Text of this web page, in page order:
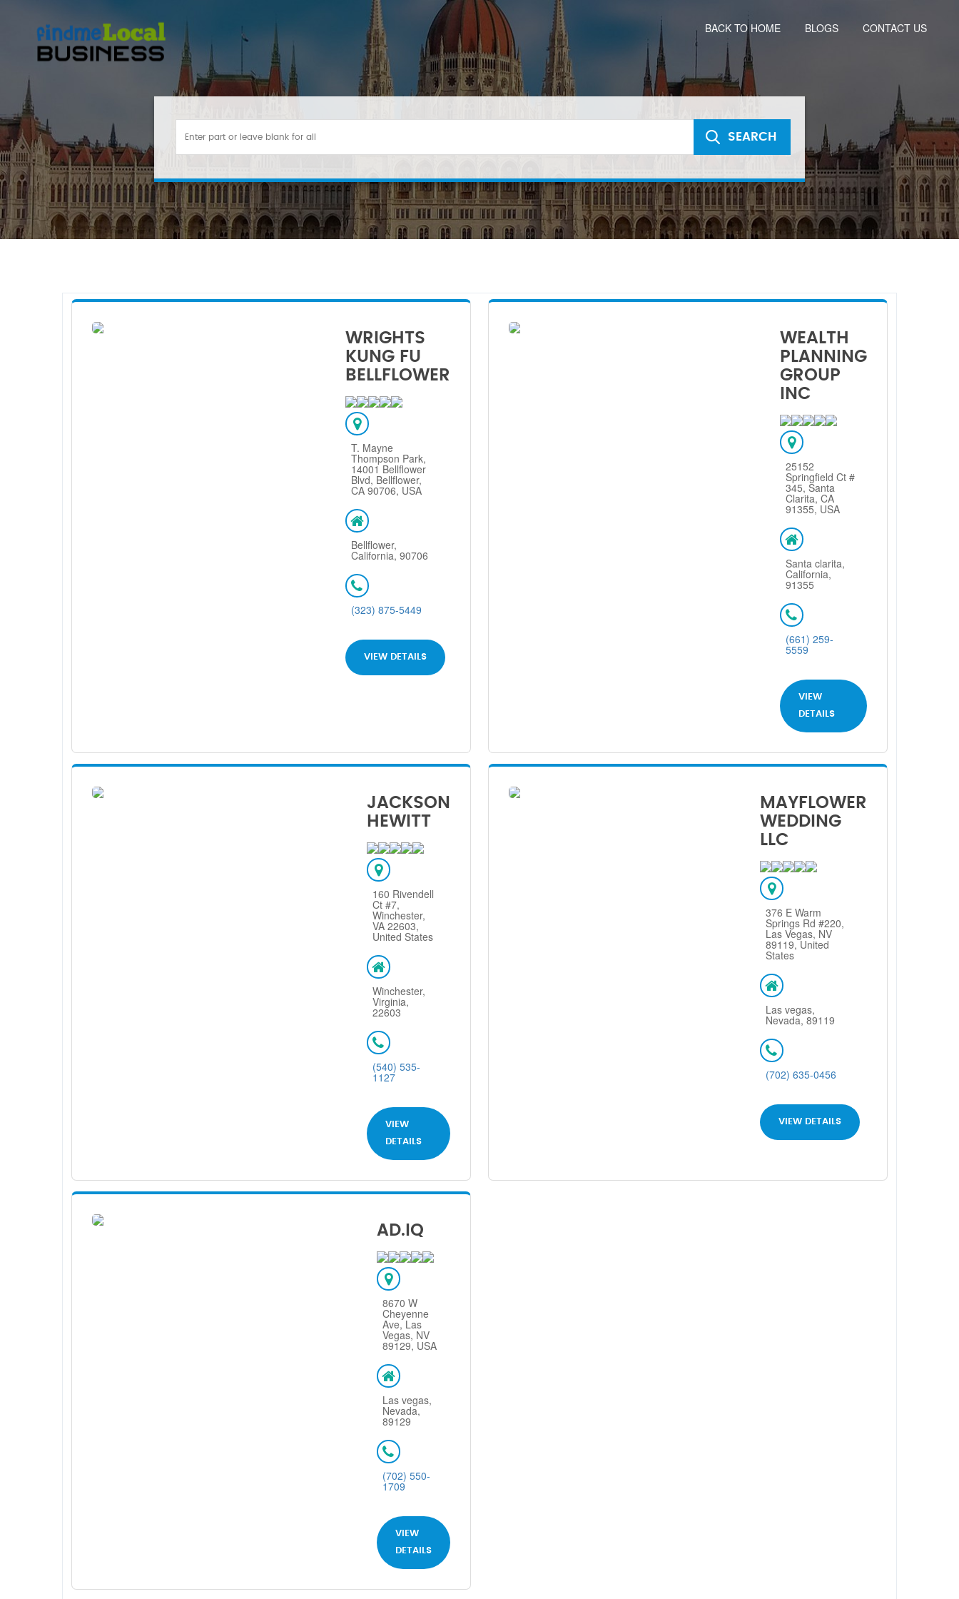
BACK TO HOME BLOGS CONTACT US
SEARCH
WRIGHTS
KUNG FU
BELLFLOWER
T. Mayne
Thompson Park,
14001 Bellflower
Blvd, Bellflower,
CA 90706, USA
Bellflower,
California, 90706
(323) 875-5449
VIEW DETAILS
WEALTH
PLANNING
GROUP
INC
25152
Springfield Ct #
345, Santa
Clarita, CA
91355, USA
Santa clarita,
California,
91355
(661) 259-
5559
VIEW
DETAILS
JACKSON
HEWITT
160 Rivendell
Ct #7,
Winchester,
VA 22603,
United States
Winchester,
Virginia,
22603
(540) 535-
1127
VIEW
DETAILS
MAYFLOWER
WEDDING
LLC
376 E Warm
Springs Rd #220,
Las Vegas, NV
89119, United
States
Las vegas,
Nevada, 89119
(702) 635-0456
VIEW DETAILS
AD.IQ
8670 W
Cheyenne
Ave, Las
Vegas, NV
89129, USA
Las vegas,
Nevada,
89129
(702) 550-
1709
VIEW
DETAILS